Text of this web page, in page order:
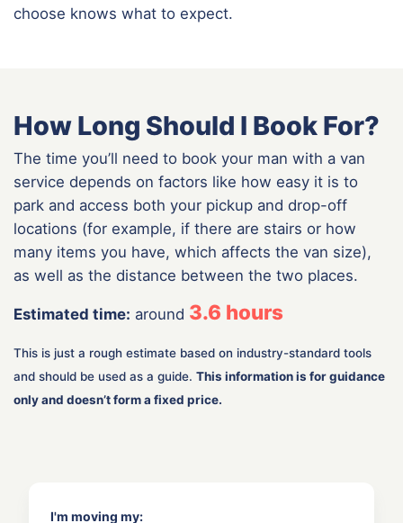
choose knows what to expect.
How Long Should I Book For?
The time you’ll need to book your man with a van
service depends on factors like how easy it is to
park and access both your pickup and drop-off
locations (for example, if there are stairs or how
many items you have, which affects the van size),
as well as the distance between the two places.
Estimated time: around 3.6 hours
This is just a rough estimate based on industry-standard tools
and should be used as a guide. This information is for guidance
only and doesn’t form a fixed price.
I'm moving my: